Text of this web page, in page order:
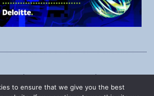
Suite 620, Ottawa, Ontario, K1Z 8P9
to ensure that we give you the best